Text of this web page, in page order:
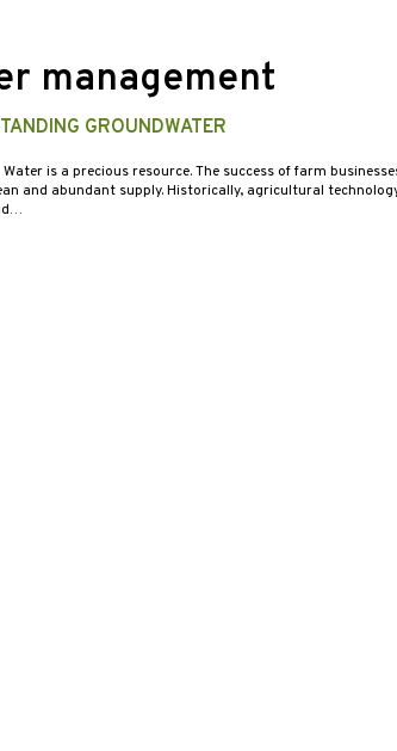
management
GROUNDWATER
Water is a precious resource. The success of farm
and abundant supply. Historically, agricultural